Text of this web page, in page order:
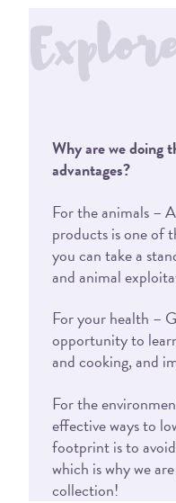
Why are we doing
advantages?
For the animals –
products is one of
you can take a
and animal
For your health –
opportunity to
and cooking, and
For the
effective ways to
footprint is to
which is why we
collection!